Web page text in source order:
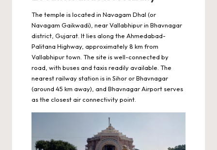
The temple is located in Navagam Dhal (or
Navagam Gaikwadi), near Vallabhipur in Bhavnagar
district, Gujarat. It lies along the Ahmedabad-
Palitana Highway, approximately 8 km from
Vallabhipur town. The site is well-connected by
road, with buses and taxis readily available. The
nearest railway station is in Sihor or Bhavnagar
(around 45 km away), and Bhavnagar Airport serves
as the closest air connectivity point.